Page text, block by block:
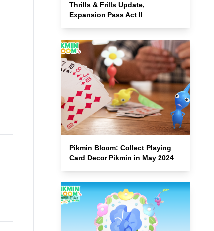
Thrills & Frills Update,
Expansion Pass Act II
Pikmin Bloom: Collect Playing
Card Decor Pikmin in May 2024